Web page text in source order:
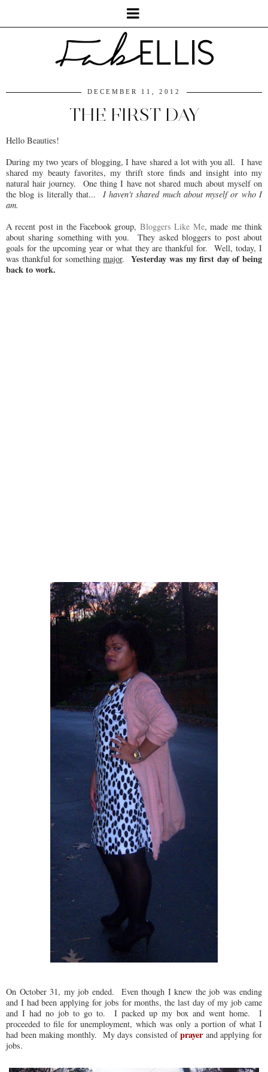
DECEMBER 11, 2012
THE FIRST DAY
Hello Beauties!
During my two years of blogging, I have shared a lot with you all. I have
shared my beauty favorites, my thrift store finds and insight into my
natural hair journey. One thing I have not shared much about myself on
the blog is literally that... I haven't shared much about myself or who I
am.
A recent post in the Facebook group, Bloggers Like Me, made me think
about sharing something with you. They asked bloggers to post about
goals for the upcoming year or what they are thankful for. Well, today, I
was thankful for somethingmajor. Yesterdaywas my first day of being
back to work.
On October 31, my job ended. Even though I knew the job was ending
and I had been applying for jobs for months, the last day of my job came
and I had no job to go to. I packed up my box and went home. I
proceeded to file for unemployment, which was only a portion of what I
had been making monthly. My days consisted ofprayerand applying for
jobs.